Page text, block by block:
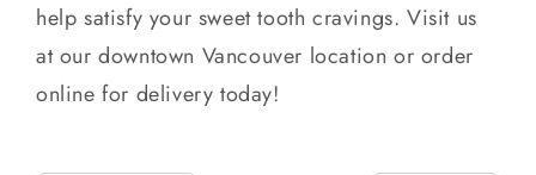
help satisfy your sweet tooth cravings. Visit us
at our downtown Vancouver location or order
online for delivery today!